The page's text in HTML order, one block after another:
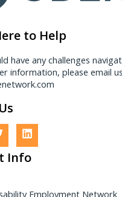
to Help
have any challenges
information, please email
Info
Employment Network